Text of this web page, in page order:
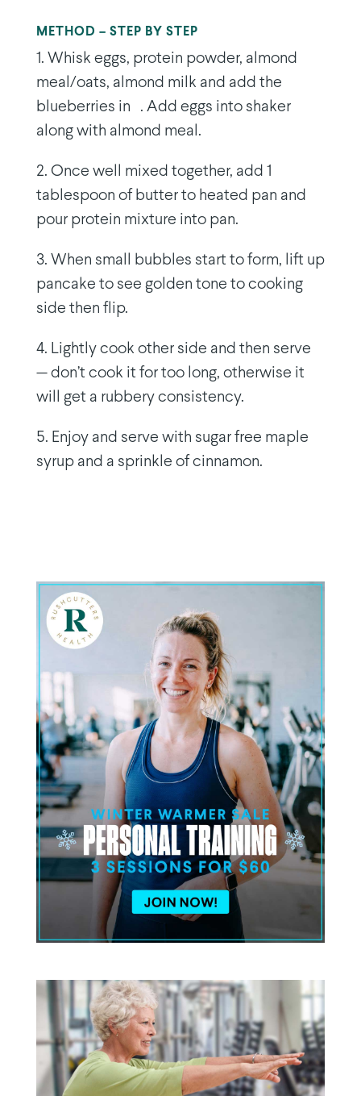
METHOD – STEP BY STEP
1. Whisk eggs, protein powder, almond
meal/oats, almond milk and add the
blueberries in . Add eggs into shaker
along with almond meal.
2. Once well mixed together, add 1
tablespoon of butter to heated pan and
pour protein mixture into pan.
3. When small bubbles start to form, lift up
pancake to see golden tone to cooking
side then flip.
4. Lightly cook other side and then serve
— don’t cook it for too long, otherwise it
will get a rubbery consistency.
5. Enjoy and serve with sugar free maple
syrup and a sprinkle of cinnamon.